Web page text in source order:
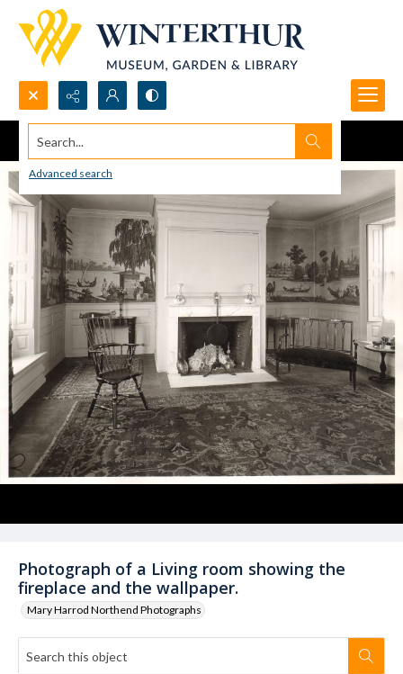
Search...
Advanced search
Photograph of a Living room showing the
fireplace and the wallpaper.
Mary Harrod Northend Photographs